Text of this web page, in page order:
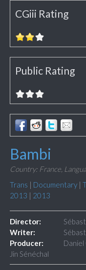
CGiii Rating
Public Rating
Bambi
Country: France,
Trans | Documentary |
2013 | 2013
Director:
Writer:
Producer:
Daniel
Jin Sénéchal